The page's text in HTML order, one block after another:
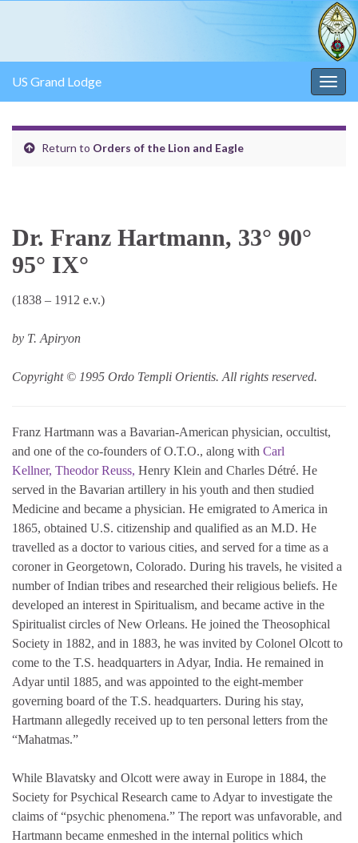
US Grand Lodge
Return to Orders of the Lion and Eagle
Dr. Franz Hartmann, 33° 90°
95° IX°
(1838 – 1912 e.v.)
by T. Apiryon
Copyright © 1995 Ordo Templi Orientis. All rights reserved.
Franz Hartmann was a Bavarian-American physician, occultist,
and one of the co-founders of O.T.O., along with Carl
Kellner, Theodor Reuss, Henry Klein and Charles Détré. He
served in the Bavarian artillery in his youth and then studied
Medicine and became a physician. He emigrated to America in
1865, obtained U.S. citizenship and qualified as an M.D. He
travelled as a doctor to various cities, and served for a time as a
coroner in Georgetown, Colorado. During his travels, he visited a
number of Indian tribes and researched their religious beliefs. He
developed an interest in Spiritualism, and became active in the
Spiritualist circles of New Orleans. He joined the Theosophical
Society in 1882, and in 1883, he was invited by Colonel Olcott to
come to the T.S. headquarters in Adyar, India. He remained in
Adyar until 1885, and was appointed to the eight-member
governing board of the T.S. headquarters. During his stay,
Hartmann allegedly received up to ten personal letters from the
“Mahatmas.”
While Blavatsky and Olcott were away in Europe in 1884, the
Society for Psychical Research came to Adyar to investigate the
claims of “psychic phenomena.” The report was unfavorable, and
Hartmann became enmeshed in the internal politics which